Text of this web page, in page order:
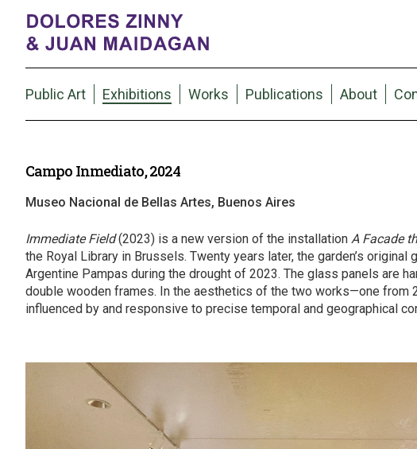
Public Art Exhibitions Works Publications About
Campo Inmediato, 2024
Museo Nacional de Bellas Artes, Buenos Aires
Immediate Field(2023) is a new version of the installation A Facade
the Royal Library in Brussels. Twenty years later, the garden’s
Argentine Pampas during the drought of 2023. The glass panels are
double wooden frames. In the aesthetics of the two works—one
influenced by and responsive to precise temporal and geographical